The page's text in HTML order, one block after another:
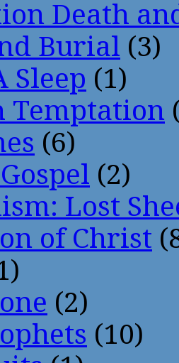
Death
Burial (3)
Sleep (1)
Temptation
(6)
(2)
Lost
of Christ
(2)
(10)